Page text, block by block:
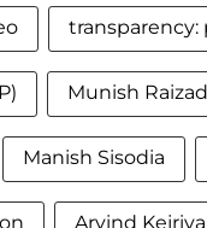
transparency:
Munish
Manish Sisodia
Arvind